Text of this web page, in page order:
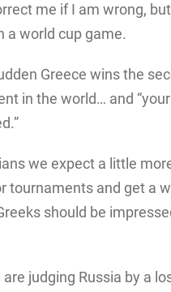
me if I am wrong,
a world cup game.
Greece wins the
in the world… and
we expect a little
tournaments and get a
should be
are judging Russia by a